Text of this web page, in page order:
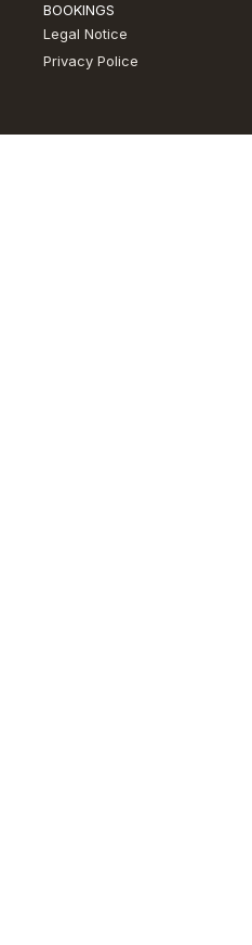
BOOKINGS
Legal Notice
Privacy Police​